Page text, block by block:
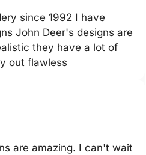
since 1992 I have
John Deer's designs are
they have a lot of
out flawless
are amazing. I can't wait